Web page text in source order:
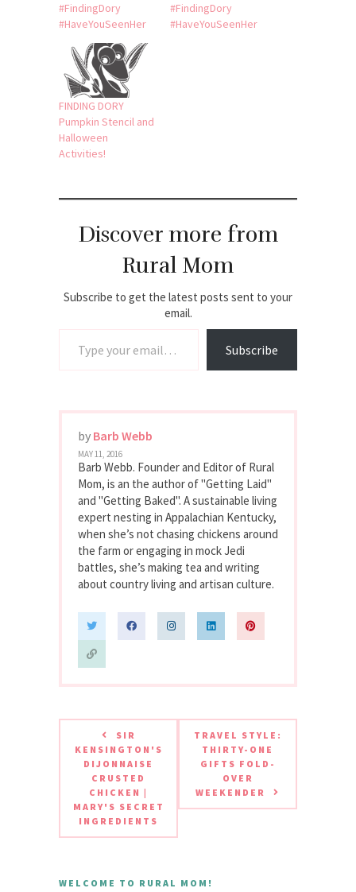
#FindingDory
#HaveYouSeenHer
#FindingDory
#HaveYouSeenHer
FINDING DORY
Pumpkin Stencil and
Halloween
Activities!
Discover more from
Rural Mom
Subscribe to get the latest posts sent to your
email.
Subscribe
by Barb Webb
MAY 11, 2016
Barb Webb. Founder and Editor of Rural
Mom, is an the author of "Getting Laid"
and "Getting Baked". A sustainable living
expert nesting in Appalachian Kentucky,
when she’s not chasing chickens around
the farm or engaging in mock Jedi
battles, she’s making tea and writing
about country living and artisan culture.
SIR
KENSINGTON'S
DIJONNAISE
CRUSTED
CHICKEN |
MARY'S SECRET
INGREDIENTS
TRAVEL STYLE:
THIRTY-ONE
GIFTS FOLD-
OVER
WEEKENDER
WELCOME TO RURAL MOM!